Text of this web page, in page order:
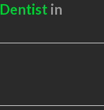
Dentist in